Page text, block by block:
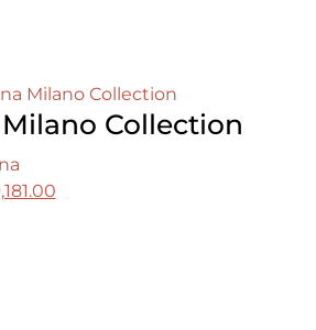
Collection
Current